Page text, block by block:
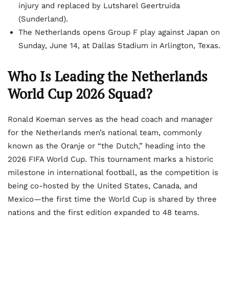
injury and replaced by Lutsharel Geertruida
(Sunderland).
The Netherlands opens Group F play against Japan on
Sunday, June 14, at Dallas Stadium in Arlington, Texas.
Who Is Leading the Netherlands
World Cup 2026 Squad?
Ronald Koeman serves as the head coach and manager
for the Netherlands men’s national team, commonly
known as the Oranje or “the Dutch,” heading into the
2026 FIFA World Cup. This tournament marks a historic
milestone in international football, as the competition is
being co-hosted by the United States, Canada, and
Mexico—the first time the World Cup is shared by three
nations and the first edition expanded to 48 teams.